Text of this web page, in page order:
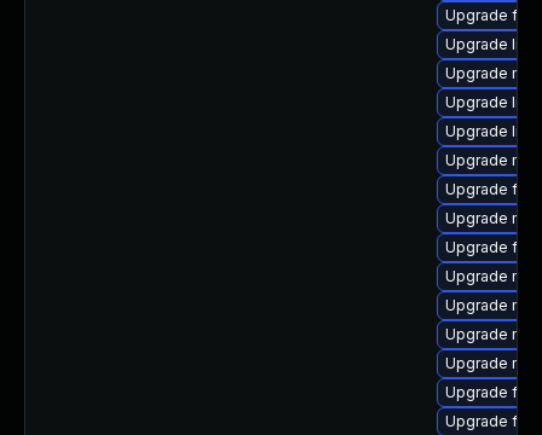
Upgrade
Upgrade
Upgrade
Upgrade
Upgrade
Upgrade
Upgrade
Upgrade
Upgrade
Upgrade
Upgrade
Upgrade
Upgrade
Upgrade
Upgrade